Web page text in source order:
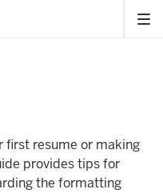
first resume or making
provides tips for
the formatting